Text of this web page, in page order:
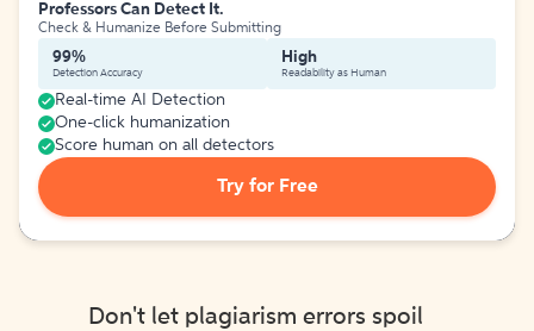
Professors Can Detect It.
Check & Humanize Before Submitting
99%
Detection Accuracy
High
Readability as Human
Real-time AI Detection
One-click humanization
Score human on all detectors
Try for Free
Don't let plagiarism errors spoil